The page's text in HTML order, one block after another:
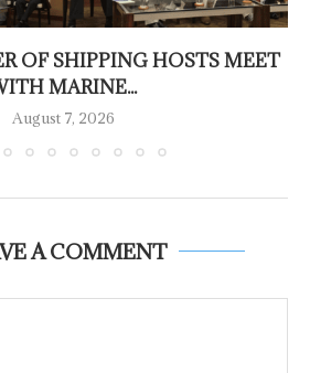
OF SHIPPING HOSTS MEET
MARINE...
August 7, 2026
A COMMENT